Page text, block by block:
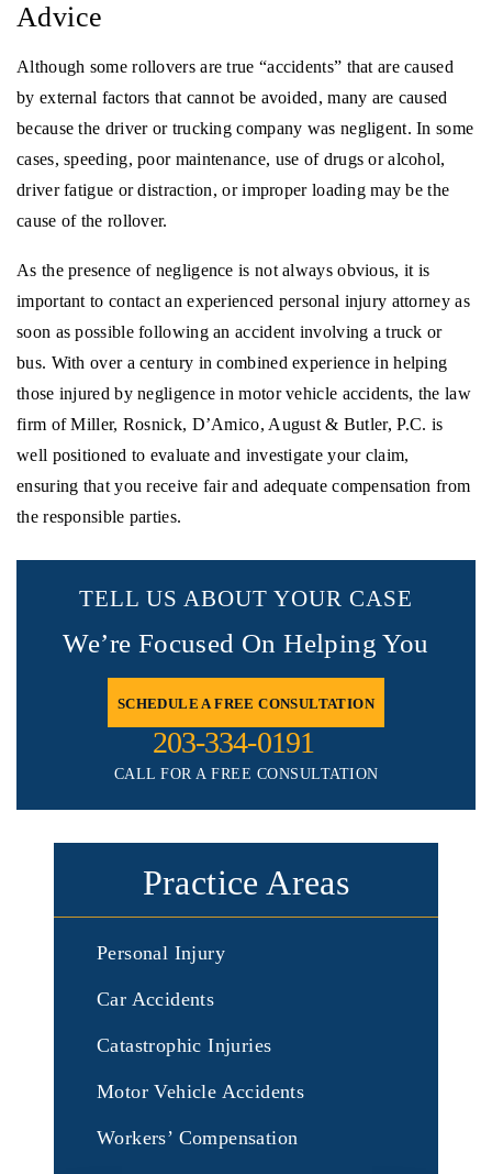
Advice
Although some rollovers are true “accidents” that are caused
by external factors that cannot be avoided, many are caused
because the driver or trucking company was negligent. In some
cases, speeding, poor maintenance, use of drugs or alcohol,
driver fatigue or distraction, or improper loading may be the
cause of the rollover.
As the presence of negligence is not always obvious, it is
important to contact an experienced personal injury attorney as
soon as possible following an accident involving a truck or
bus. With over a century in combined experience in helping
those injured by negligence in motor vehicle accidents, the law
firm of Miller, Rosnick, D’Amico, August & Butler, P.C. is
well positioned to evaluate and investigate your claim,
ensuring that you receive fair and adequate compensation from
the responsible parties.
TELL US ABOUT YOUR CASE
We’re Focused On Helping You
SCHEDULE A FREE CONSULTATION
203-334-0191
CALL FOR A FREE CONSULTATION
Practice Areas
Personal Injury
Car Accidents
Catastrophic Injuries
Motor Vehicle Accidents
Workers’ Compensation